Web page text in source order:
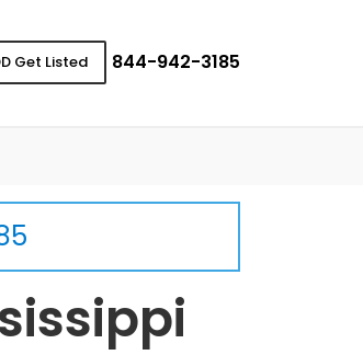
Get Listed 844-942-3185